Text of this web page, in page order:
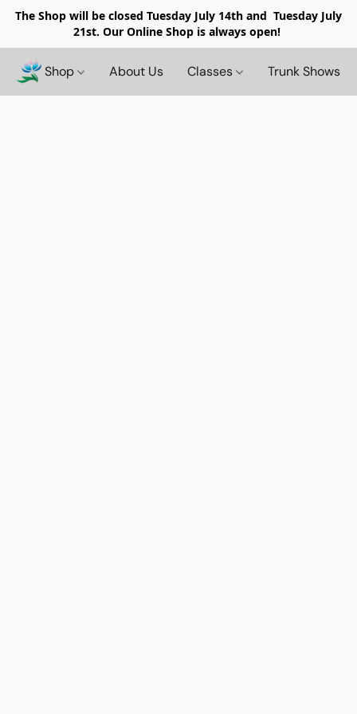
The Shop will be closed Tuesday July 14th and Tuesday July
21st. Our Online Shop is always open!
Shop About Us Classes Trunk Shows